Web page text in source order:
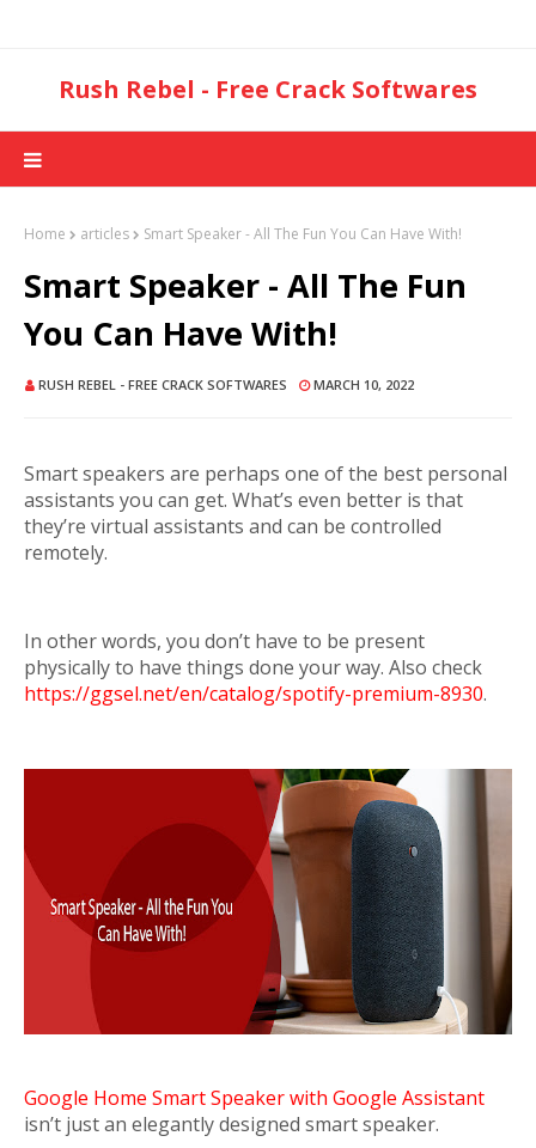
Rush Rebel - Free Crack Softwares
Home articles Smart Speaker - All The Fun You Can Have With!
Smart Speaker - All The Fun
You Can Have With!
RUSH REBEL - FREE CRACK SOFTWARES MARCH 10, 2022
Smart speakers are perhaps one of the best personal
assistants you can get. What’s even better is that
they’re virtual assistants and can be controlled
remotely.
In other words, you don’t have to be present
physically to have things done your way. Also check
https://ggsel.net/en/catalog/spotify-premium-8930.
Google Home Smart Speaker with Google Assistant
isn’t just an elegantly designed smart speaker.